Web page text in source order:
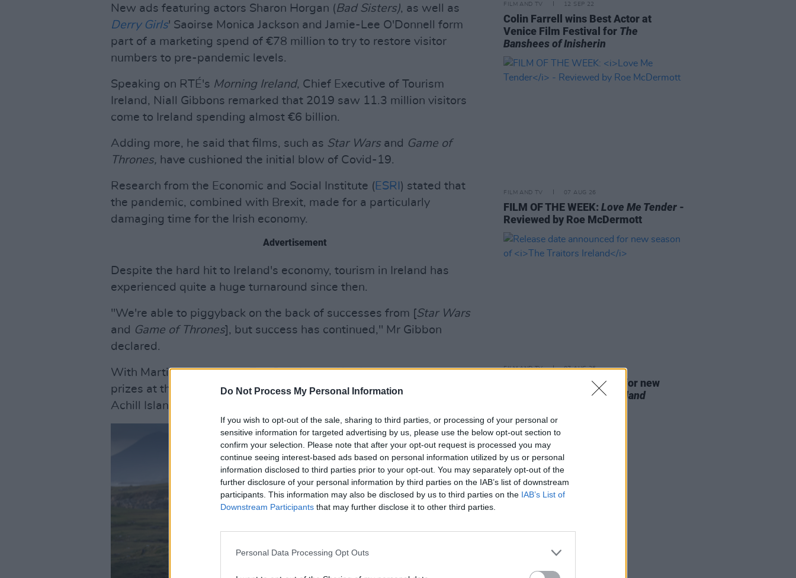
Do Not Process My Personal Information
If you wish to opt-out of the sale, sharing to third parties, or processing of your personal or
sensitive information for targeted advertising by us, please use the below opt-out section to
confirm your selection. Please note that after your opt-out request is processed you may
continue seeing interest-based ads based on personal information utilized by us or personal
information disclosed to third parties prior to your opt-out. You may separately opt-out of the
further disclosure of your personal information by third parties on the IAB’s list of downstream
participants. This information may also be disclosed by us to third parties on the IAB’s List of
Downstream Participants that may further disclose it to other third parties.
Personal Data Processing Opt Outs
New ads featuring actors Sharon Horgan (Bad Sisters), as well as
Derry Girls' Saoirse Monica Jackson and Jamie-Lee O'Donnell form
part of a marketing spend of €78 million to try to restore visitor
numbers to pre-pandemic levels.
Speaking on RTÉ's Morning Ireland, Chief Executive of Tourism
Ireland, Niall Gibbons remarked that 2019 saw 11.3 million visitors
come to Ireland spending almost €6 billion.
Adding more, he said that films, such as Star Warsand Game of
Thrones, have cushioned the initial blow of Covid-19.
Research from the Economic and Social Institute ( ESRI ) stated that
the pandemic, combined with Brexit, made for a particularly
damaging time for the Irish economy.
Advertisement
Despite the hard hit to Ireland's economy, tourism in Ireland has
experienced quite a huge turnaround since then.
"We're able to piggyback on the back of successes from [Star Wars
and Game of Thrones], but success has continued," Mr Gibbon
declared.
With Martin McDonagh'sThe Banshees of Inisherinwinning three
prizes at this year's Golden Globes and Colin Farrell name-checking
Achill Island, Ireland is undoubtedly on the uptick.
FILM AND TV 12 SEP 22
Colin Farrell wins Best Actor at
Venice Film Festival for The
Banshees of Inisherin
FILM AND TV 07 AUG 26
FILM OF THE WEEK:Love Me Tender -
Reviewed by Roe McDermott
FILM AND TV 07 AUG 26
Release date announced for new
The Traitors Ireland